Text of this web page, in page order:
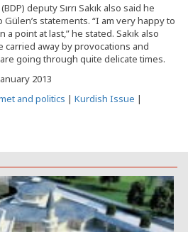
deputy Sırrı Sakık also said he
statements. “I am very happy to
point at last,” he stated. Sakık also
carried away by provocations and
going through quite delicate times.
2013
and politics | Kurdish Issue |